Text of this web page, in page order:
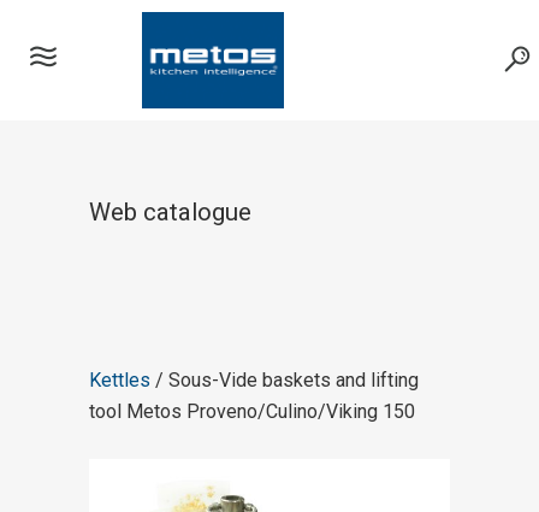
Web catalogue
Kettles / Sous-Vide baskets and lifting
tool Metos Proveno/Culino/Viking 150